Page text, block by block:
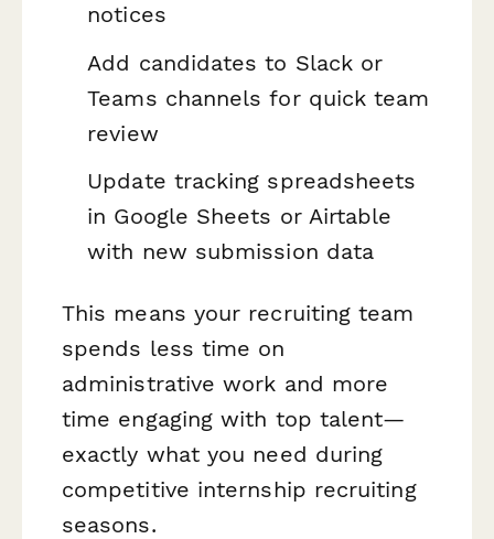
notices
Add candidates to Slack or
Teams channels for quick team
review
Update tracking spreadsheets
in Google Sheets or Airtable
with new submission data
This means your recruiting team
spends less time on
administrative work and more
time engaging with top talent—
exactly what you need during
competitive internship recruiting
seasons.